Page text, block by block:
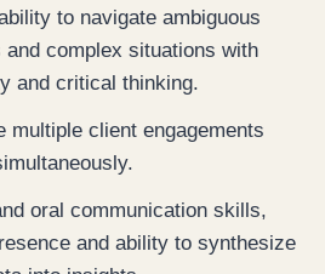
to navigate ambiguous
complex situations with
and critical thinking.
multiple client engagements
oral communication skills,
and ability to synthesize